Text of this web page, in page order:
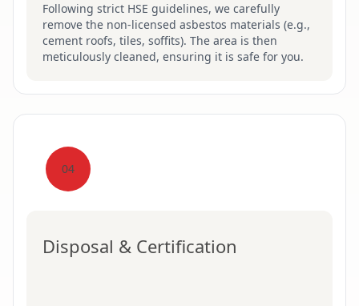
Following strict HSE guidelines, we carefully
remove the non-licensed asbestos materials (e.g.,
cement roofs, tiles, soffits). The area is then
meticulously cleaned, ensuring it is safe for you.
04
Disposal & Certification